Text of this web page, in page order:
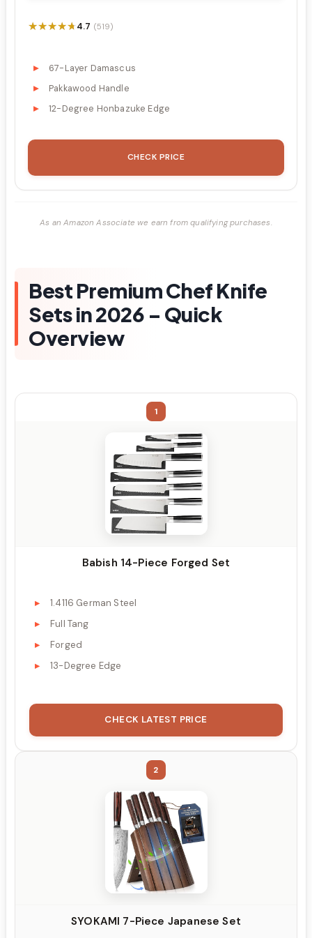
★★★★★
★★★★★4.7 (519)
67-Layer Damascus
Pakkawood Handle
12-Degree Honbazuke Edge
CHECK PRICE
As an Amazon Associate we earn from qualifying purchases.
Best Premium Chef Knife
Sets in 2026 – Quick
Overview
1
Babish 14-Piece Forged Set
1.4116 German Steel
Full Tang
Forged
13-Degree Edge
CHECK LATEST PRICE
2
SYOKAMI 7-Piece Japanese Set